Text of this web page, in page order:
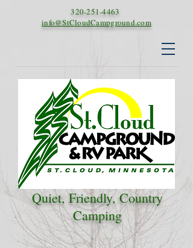
Quiet, Friendly, Country
Camping
320-251-4463
info@StCloudCampground.com